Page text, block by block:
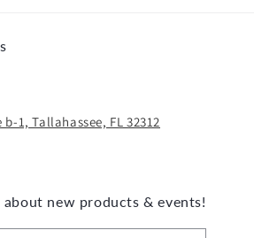
1, Tallahassee, FL 32312
new products & events!